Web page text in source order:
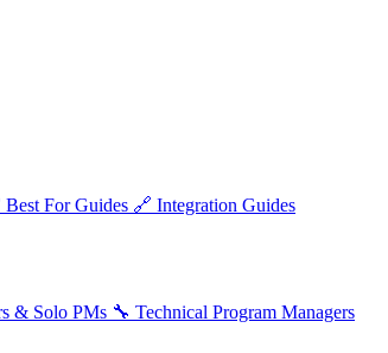
Best For Guides 🔗 Integration Guides
& Solo PMs 🔧 Technical Program Managers